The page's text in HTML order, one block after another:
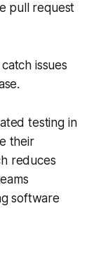
pull request
issues
testing in
their
reduces
software